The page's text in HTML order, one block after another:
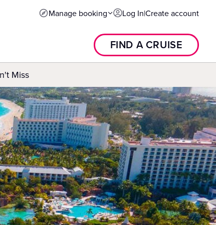
Manage booking Log In|Create account
FIND A CRUISE
Miss